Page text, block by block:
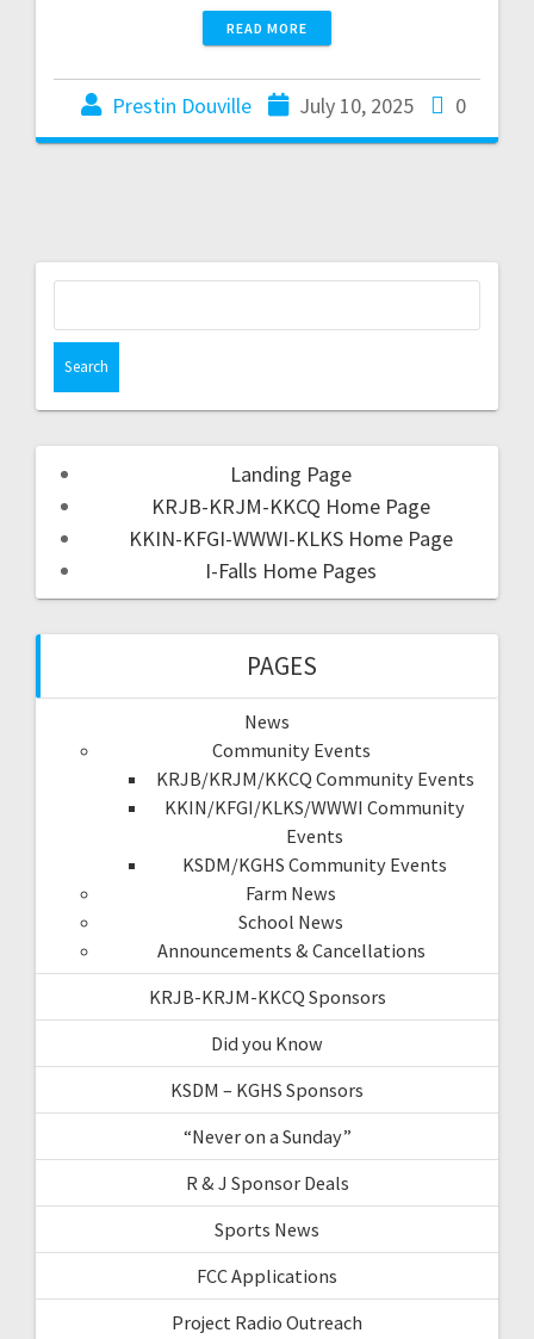
READ MORE
Prestin Douville July 10, 2025 0
Landing Page
KRJB-KRJM-KKCQ Home Page
KKIN-KFGI-WWWI-KLKS Home Page
I-Falls Home Pages
PAGES
News
Community Events
KRJB/KRJM/KKCQ Community Events
KKIN/KFGI/KLKS/WWWI Community
Events
KSDM/KGHS Community Events
Farm News
School News
Announcements & Cancellations
KRJB-KRJM-KKCQ Sponsors
Did you Know
KSDM – KGHS Sponsors
“Never on a Sunday”
R & J Sponsor Deals
Sports News
FCC Applications
Project Radio Outreach